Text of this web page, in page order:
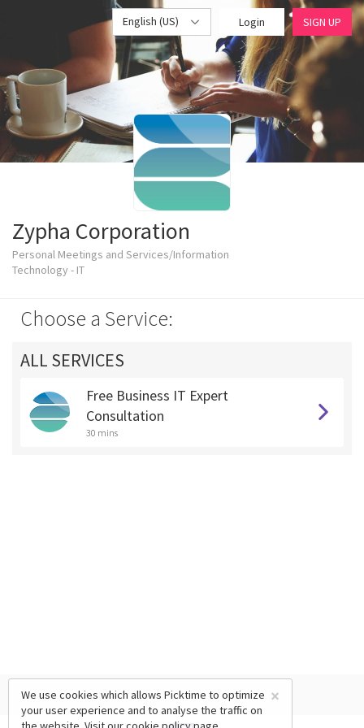
English (US) Login SIGN UP
Zypha Corporation
Personal Meetings and Services/Information
Technology - IT
Choose a Service:
ALL SERVICES
Free Business IT Expert
Consultation
30 mins
×
We use cookies which allows Picktime to optimize
your user experience and to analyse the traffic on